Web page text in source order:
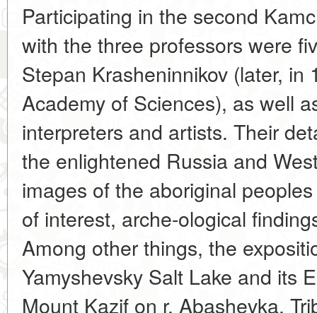
Participating in the second
with the three professors were
Stepan Krasheninnikov (later, in
Academy of Sciences), as well
interpreters and artists. Their
the enlightened Russia and
images of the aboriginal
of interest, arche-ological
Among other things, the
Yamyshevsky Salt Lake and its
Mount Kazif on r. Abashevka,